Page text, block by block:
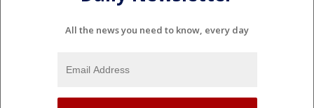
All the news you need to know, every day